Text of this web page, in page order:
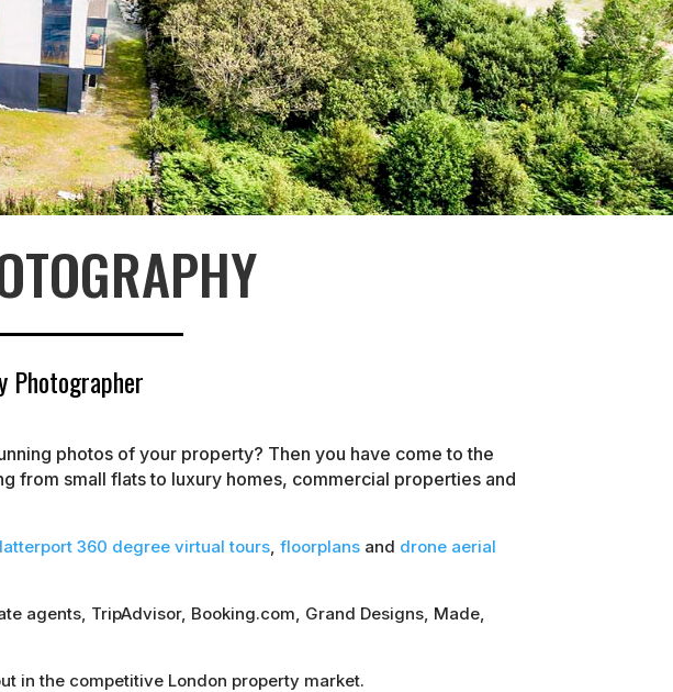
Photographer
photos of your property? Then you have come to the
from small flats to luxury homes, commercial properties and
360 degree virtual tours,floorplans and drone aerial
agents, TripAdvisor, Booking.com, Grand Designs, Made,
in the competitive London property market.